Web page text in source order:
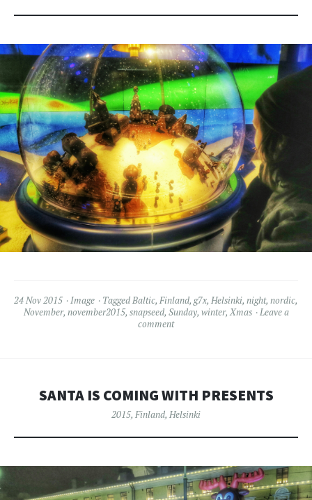
24 Nov 2015 Image TaggedBaltic, Finland, g7x, Helsinki, night, nordic,
November, november2015, snapseed, Sunday, winter,Xmas
Leave a
comment
SANTA IS COMING WITH PRESENTS
2015, Finland, Helsinki